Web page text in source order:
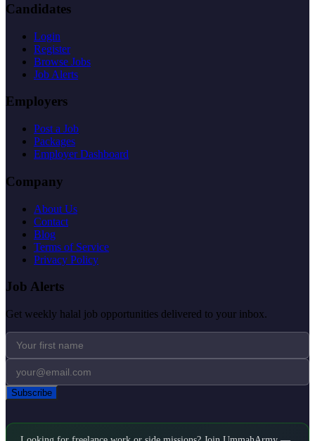
Candidates
Login
Register
Browse Jobs
Job Alerts
Employers
Post a Job
Packages
Employer Dashboard
Company
About Us
Contact
Blog
Terms of Service
Privacy Policy
Job Alerts
Get weekly halal job opportunities delivered to your inbox.
Subscribe